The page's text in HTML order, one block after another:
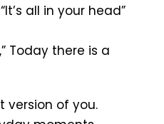
all in your head”
Today there is a
version of you.